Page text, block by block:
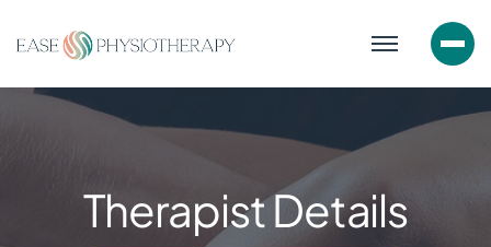
Therapist Details